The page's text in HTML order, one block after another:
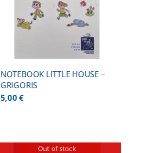
NOTEBOOK LITTLE HOUSE –
GRIGORIS
5,00€
Out of stock